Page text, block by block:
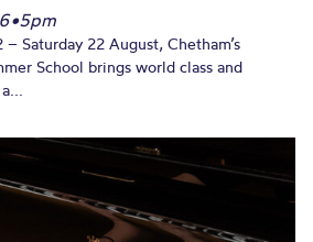
•5pm
– Saturday 22 August, Chetham’s
School brings world class and